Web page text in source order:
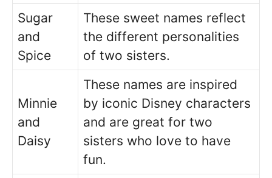
Sugar
and
Spice
These sweet names reflect
the different personalities
of two sisters.
Minnie
and
Daisy
These names are inspired
by iconic Disney characters
and are great for two
sisters who love to have
fun.